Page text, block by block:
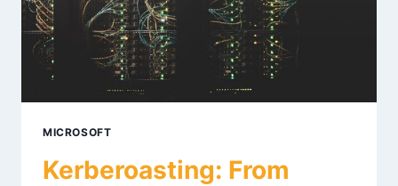
MICROSOFT
Kerberoasting: From